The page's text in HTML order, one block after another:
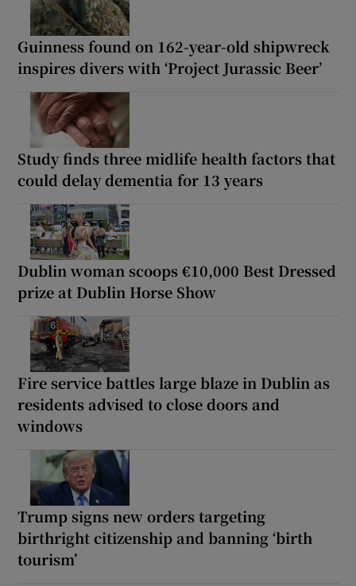
Guinness found on 162-year-old shipwreck
inspires divers with ‘Project Jurassic Beer’
Study finds three midlife health factors that
could delay dementia for 13 years
Dublin woman scoops €10,000 Best Dressed
prize at Dublin Horse Show
Fire service battles large blaze in Dublin as
residents advised to close doors and
windows
Trump signs new orders targeting
birthright citizenship and banning ‘birth
tourism’